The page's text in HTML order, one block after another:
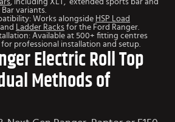
, including XLT, extended sports bar and
variants.
Works alongside HSP Load
and Ladder Racks for the Ford Ranger.
Available at 500+ fitting centres
professional installation and setup.
Electric Roll Top
Methods of